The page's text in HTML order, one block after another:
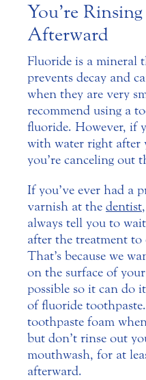
You’re
Afterward
Fluoride is a mineral
prevents decay and
when they are very
recommend using a
fluoride. However, if
with water right after
you’re canceling out
If you’ve ever had a
varnish at the dentist
always tell you to
after the treatment
That’s because we
on the surface of
possible so it can do
of fluoride
toothpaste foam
but don’t rinse out
mouthwash, for at
afterward.